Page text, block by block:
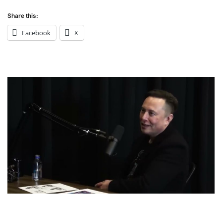
Share this:
Facebook X